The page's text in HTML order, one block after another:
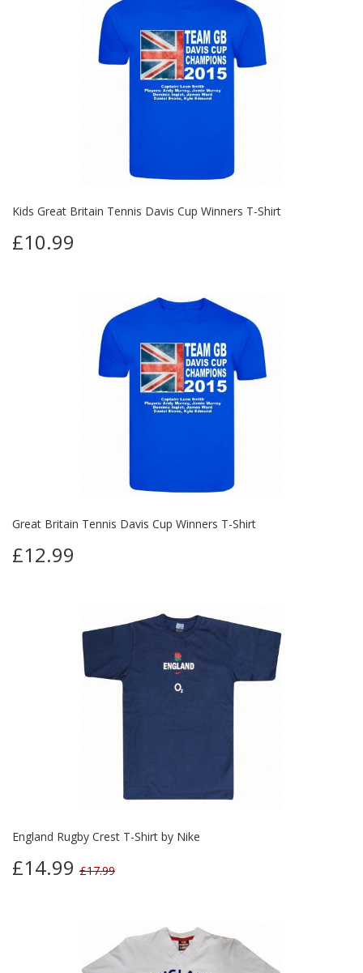
Kids Great Britain Tennis Davis Cup Winners T-Shirt
£10.99
Great Britain Tennis Davis Cup Winners T-Shirt
£12.99
England Rugby Crest T-Shirt by Nike
£14.99 £17.99